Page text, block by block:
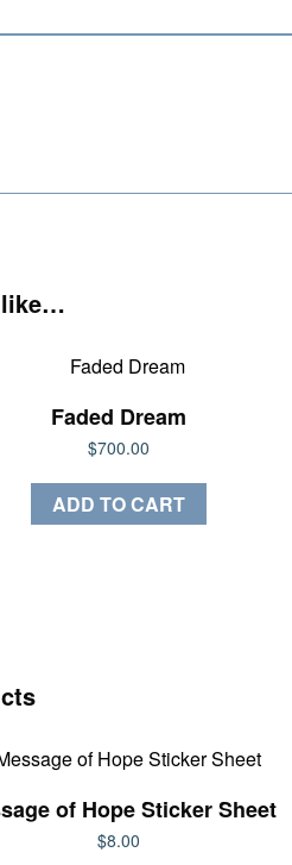
like…
Faded Dream
$700.00
ADD TO CART
of Hope Sticker Sheet
$8.00